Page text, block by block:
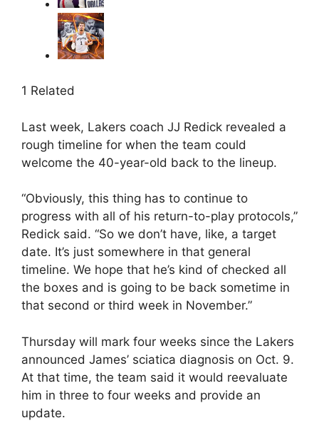
1 Related
Last week, Lakers coach JJ Redick revealed a
rough timeline for when the team could
welcome the 40-year-old back to the lineup.
“Obviously, this thing has to continue to
progress with all of his return-to-play protocols,”
Redick said. “So we don’t have, like, a target
date. It’s just somewhere in that general
timeline. We hope that he’s kind of checked all
the boxes and is going to be back sometime in
that second or third week in November.”
Thursday will mark four weeks since the Lakers
announced James’ sciatica diagnosis on Oct. 9.
At that time, the team said it would reevaluate
him in three to four weeks and provide an
update.